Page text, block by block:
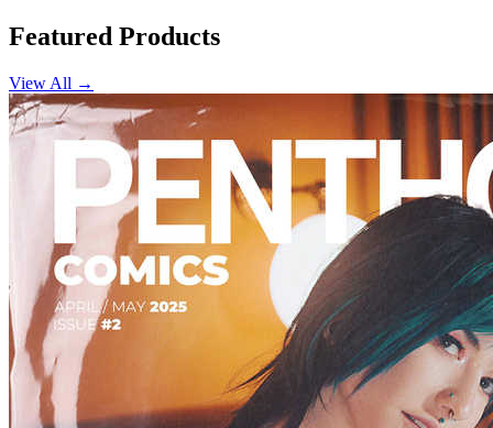
Featured Products
View All →